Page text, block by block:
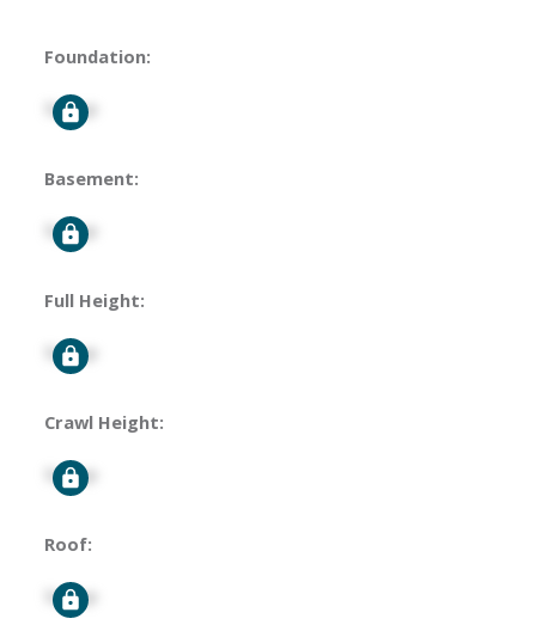
Foundation:
Signup
Basement:
Signup
Full Height:
Signup
Crawl Height:
Signup
Roof:
Signup